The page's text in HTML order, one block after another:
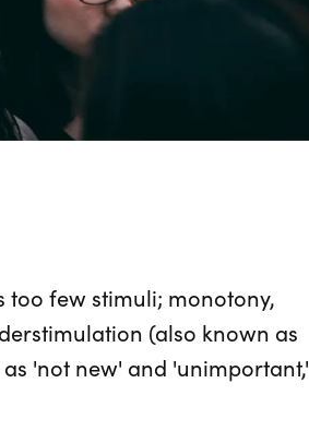
too few stimuli; monotony,
(also known as
'not new' and 'unimportant,'